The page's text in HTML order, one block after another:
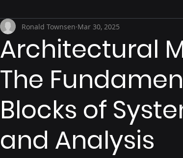
Architectural
The
Blocks of
and Analysis
Ronald Townsen Mar 30, 2025